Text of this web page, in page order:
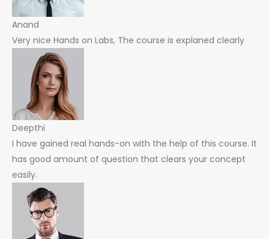
Anand
Very nice Hands on Labs, The course is explaned clearly
Deepthi
I have gained real hands-on with the help of this course. It
has good amount of question that clears your concept
easily.